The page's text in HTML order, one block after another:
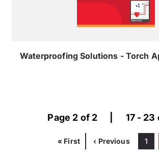
Waterproofing Solutions - Torch
Page 2 of 2 17 - 23
Pagination
First
« First
Previous
‹ Previous Page
1